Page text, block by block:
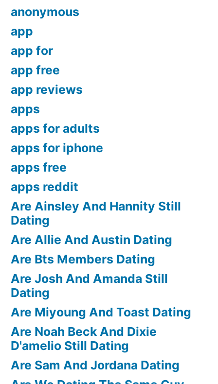
anonymous
app
app for
app free
app reviews
apps
apps for adults
apps for iphone
apps free
apps reddit
Are Ainsley And Hannity Still
Dating
Are Allie And Austin Dating
Are Bts Members Dating
Are Josh And Amanda Still
Dating
Are Miyoung And Toast Dating
Are Noah Beck And Dixie
D'amelio Still Dating
Are Sam And Jordana Dating